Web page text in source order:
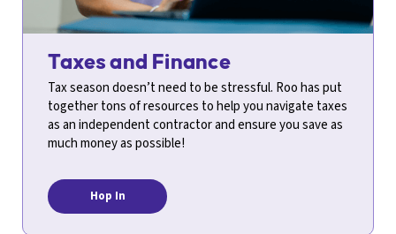
Taxes and Finance
Tax season doesn’t need to be stressful. Roo has put
together tons of resources to help you navigate taxes
as an independent contractor and ensure you save as
much money as possible!
Hop In